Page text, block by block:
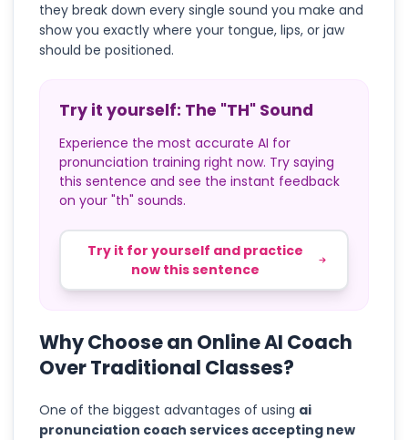
they break down every single sound you make and
show you exactly where your tongue, lips, or jaw
should be positioned.
Try it yourself: The "TH" Sound
Experience the most accurate AI for
pronunciation training right now. Try saying
this sentence and see the instant feedback
on your "th" sounds.
Try it for yourself and practice
now this sentence
Why Choose an Online AI Coach
Over Traditional Classes?
One of the biggest advantages of using ai
pronunciation coach services accepting new